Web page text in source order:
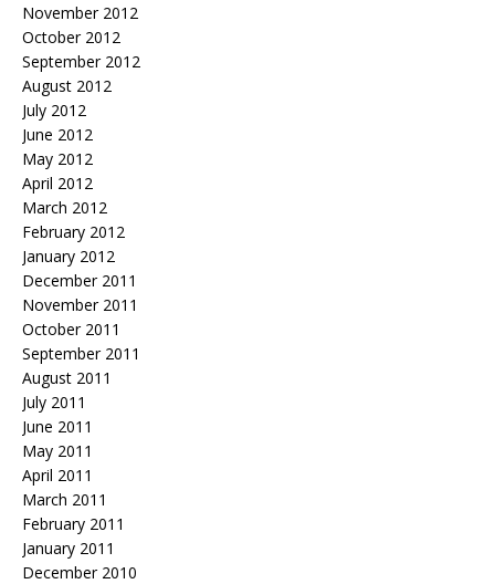
November 2012
October 2012
September 2012
August 2012
July 2012
June 2012
May 2012
April 2012
March 2012
February 2012
January 2012
December 2011
November 2011
October 2011
September 2011
August 2011
July 2011
June 2011
May 2011
April 2011
March 2011
February 2011
January 2011
December 2010